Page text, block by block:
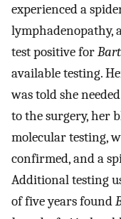
experienced a
lymphadenopathy,
test positive for
available testing.
was told she
to the surgery, her
molecular testing,
confirmed, and a
Additional testing
of five years found